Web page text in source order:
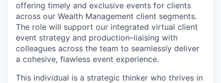
offering timely and exclusive events for clients
across our Wealth Management client segments.
The role will support our integrated virtual client
event strategy and production–liaising with
colleagues across the team to seamlessly deliver
a cohesive, flawless event experience.
This individual is a strategic thinker who thrives in